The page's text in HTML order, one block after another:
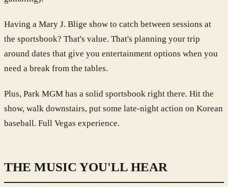
Having a Mary J. Blige show to catch between sessions at
the sportsbook? That's value. That's planning your trip
around dates that give you entertainment options when you
need a break from the tables.
Plus, Park MGM has a solid sportsbook right there. Hit the
show, walk downstairs, put some late-night action on Korean
baseball. Full Vegas experience.
THE MUSIC YOU'LL HEAR